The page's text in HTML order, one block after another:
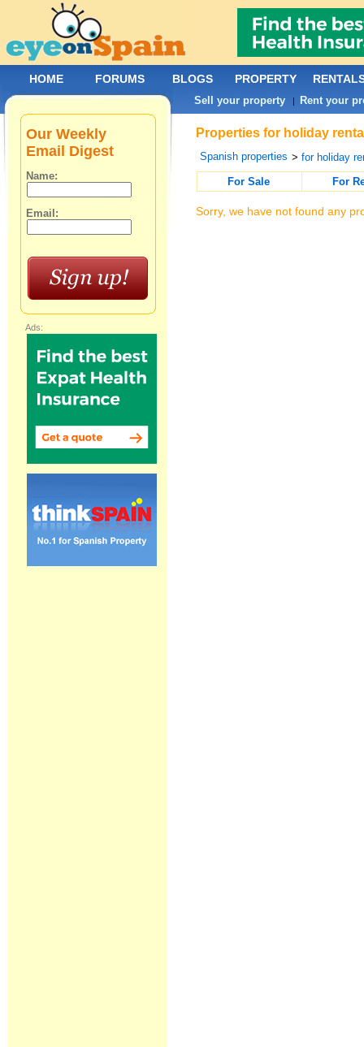
Properties for holiday
Spanish properties >for holiday
For Sale
For
Sorry, we have not found any
Our Weekly
Email Digest
Name:
Email:
Ads:
HOME FORUMS BLOGS PROPERTY
Sell your property | Rent your